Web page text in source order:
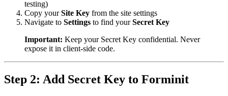
testing)
Copy yourSite Key from the site settings
Navigate to Settings to find yourSecret Key
Important: Keep your Secret Key confidential. Never
expose it in client-side code.
Step 2: Add Secret Key to Forminit